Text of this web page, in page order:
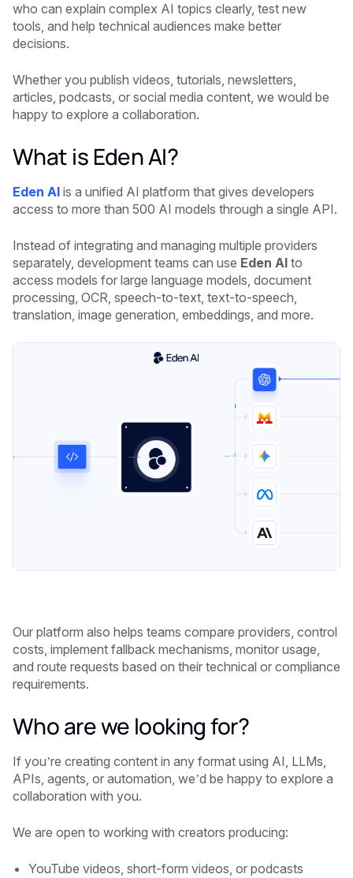
who can explain complex AI topics clearly, test new
tools, and help technical audiences make better
decisions.
Whether you publish videos, tutorials, newsletters,
articles, podcasts, or social media content, we would be
happy to explore a collaboration.
What is Eden AI?
Eden AI is a unified AI platform that gives developers
access to more than 500 AI models through a single API.
Instead of integrating and managing multiple providers
separately, development teams can use Eden AI to
access models for large language models, document
processing, OCR, speech-to-text, text-to-speech,
translation, image generation, embeddings, and more.
Our platform also helps teams compare providers, control
costs, implement fallback mechanisms, monitor usage,
and route requests based on their technical or compliance
requirements.
Who are we looking for?
If you’re creating content in any format using AI, LLMs,
APIs, agents, or automation, we’d be happy to explore a
collaboration with you.
We are open to working with creators producing:
YouTube videos, short-form videos, or podcasts